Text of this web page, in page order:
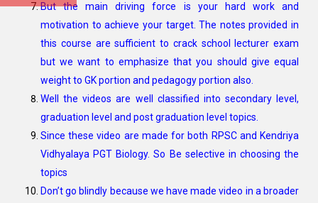
But the main driving force is your hard work and
motivation to achieve your target. The notes provided in
this course are sufficient to crack school lecturer exam
but we want to emphasize that you should give equal
weight to GK portion and pedagogy portion also.
Well the videos are well classified into secondary level,
graduation level and post graduation level topics.
Since these video are made for both RPSC and Kendriya
Vidhyalaya PGT Biology. So Be selective in choosing the
topics
Don’t go blindly because we have made video in a broader